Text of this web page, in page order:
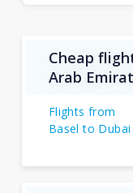
Cheap
Arab
Flights from
Basel to Dubai